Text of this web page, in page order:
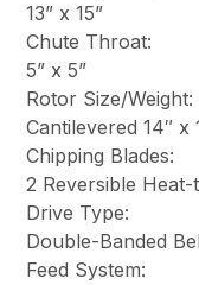
13” x 15”
Chute Throat:
5” x 5”
Rotor Size/Weight:
Cantilevered 14″ x
Chipping Blades:
2 Reversible Heat-
Drive Type:
Double-Banded
Feed System: